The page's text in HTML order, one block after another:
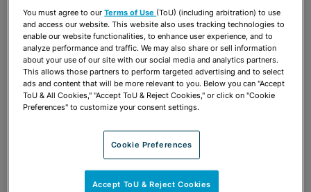
You must agree to ourTerms of Use (ToU) (including arbitration) to use
and access our website. This website also uses tracking technologies to
enable our website functionalities, to enhance user experience, and to
analyze performance and traffic. We may also share or sell information
about your use of our site with our social media and analytics partners.
This allows those partners to perform targeted advertising and to select
ads and content that will be more relevant to you. Below you can "Accept
ToU & All Cookies," "Accept ToU & Reject Cookies," or click on "Cookie
Preferences" to customize your consent settings.
Cookie Preferences
Accept ToU & Reject Cookies